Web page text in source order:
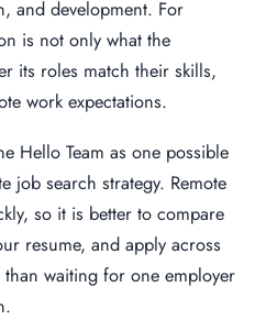
and development. For
is not only what the
its roles match their skills,
work expectations.
Hello Team as one possible
job search strategy. Remote
so it is better to compare
resume, and apply across
waiting for one employer